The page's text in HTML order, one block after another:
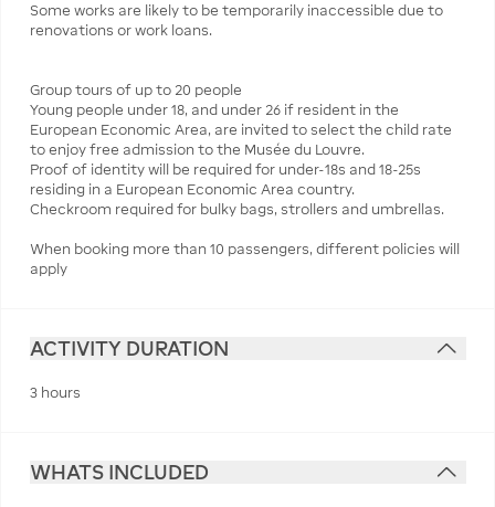
Some works are likely to be temporarily inaccessible due to
renovations or work loans.
Group tours of up to 20 people
Young people under 18, and under 26 if resident in the
European Economic Area, are invited to select the child rate
to enjoy free admission to the Musée du Louvre.
Proof of identity will be required for under-18s and 18-25s
residing in a European Economic Area country.
Checkroom required for bulky bags, strollers and umbrellas.
When booking more than 10 passengers, different policies will
apply
ACTIVITY DURATION
3 hours
WHATS INCLUDED